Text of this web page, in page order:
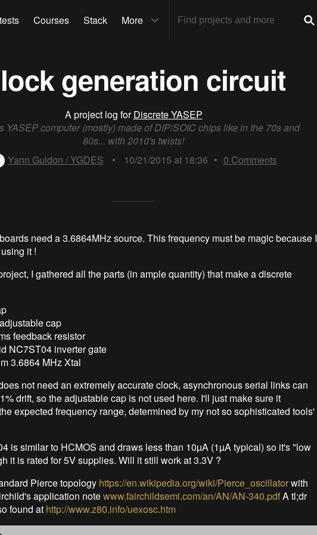
Courses Stack More
generation circuit
A project log forDiscrete YASEP
YASEP computer (mostly) made of DIP/SOIC chips like in the 70s and
80s... with 2010's twists!
Yann Guidon / YGDES
• 10/21/2015 at 18:36 • 0 Comments
need a 3.6864MHz source. This frequency must be magic because I
it !
I gathered all the parts (in ample quantity) that make a discrete
cap
feedback resistor
NC7ST04 inverter gate
3.6864 MHz Xtal
not need an extremely accurate clock, asynchronous serial links can
drift, so the adjustable cap is not used here. I'll just make sure it
expected frequency range, determined by my not so sophisticated tools'
is similar to HCMOS and draws less than 10µA (1µA typical) so it's "low
it is rated for 5V supplies. Will it still work at 3.3V ?
Pierce topology https://en.wikipedia.org/wiki/Pierce_oscillatorwith
application notewww.fairchildsemi.com/an/AN/AN-340.pdfA tl;dr
found at http://www.z80.info/uexosc.htm